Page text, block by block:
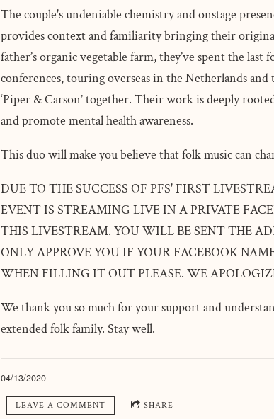
The couple's undeniable chemistry and onstage
provides context and familiarity bringing their
father’s organic vegetable farm, they’ve spent the
conferences, touring overseas in the Netherlands
‘Piper & Carson’ together. Their work is deeply
and promote mental health awareness.
This duo will make you believe that folk music can
DUE TO THE SUCCESS OF PFS' FIRST
EVENT IS STREAMING LIVE IN A PRIVATE
THIS LIVESTREAM. YOU WILL BE SENT THE
ONLY APPROVE YOU IF YOUR FACEBOOK
WHEN FILLING IT OUT PLEASE. WE
We thank you so much for your support and
extended folk family. Stay well.
04/13/2020
LEAVE A COMMENT SHARE